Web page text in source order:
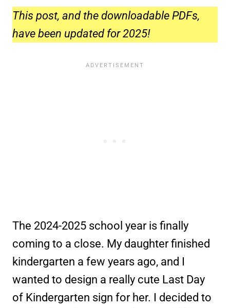
This post, and the downloadable PDFs,
have been updated for 2025!
The 2024-2025 school year is finally
coming to a close. My daughter finished
kindergarten a few years ago, and I
wanted to design a really cute Last Day
of Kindergarten sign for her. I decided to